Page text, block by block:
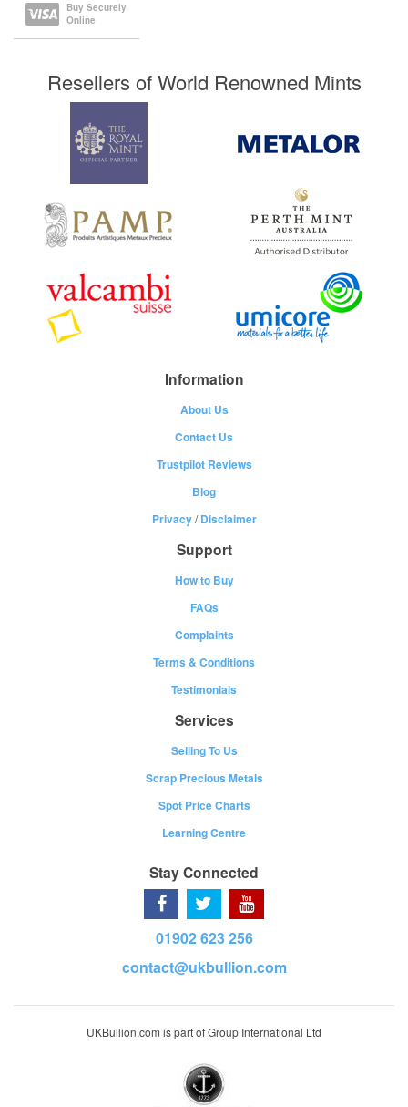
Buy Securely
Online
Resellers of World Renowned Mints
Information
About Us
Contact Us
Trustpilot Reviews
Blog
Privacy/Disclaimer
Support
How to Buy
FAQs
Complaints
Terms & Conditions
Testimonials
Services
Selling To Us
Scrap Precious Metals
Spot Price Charts
Learning Centre
Stay Connected
01902 623 256
contact@ukbullion.com
UKBullion.com is part of Group International Ltd